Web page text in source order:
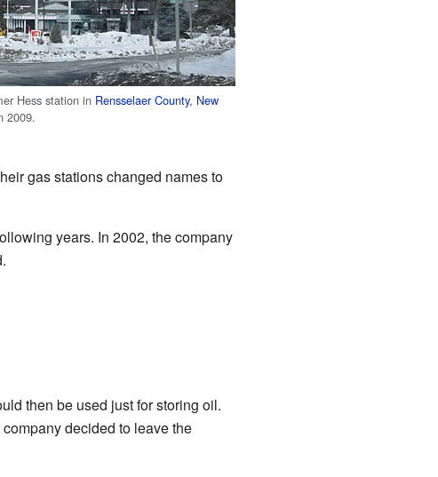
Hess station in Rensselaer County, New
2009.
gas stations changed names to
years. In 2002, the company
then be used just for storing oil.
decided to leave the